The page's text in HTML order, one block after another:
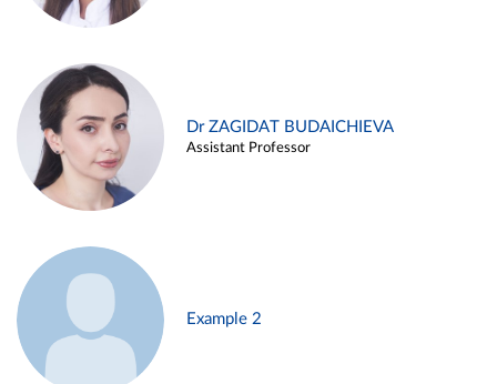
Dr ZAGIDAT BUDAICHIEVA
Assistant Professor
Example 2